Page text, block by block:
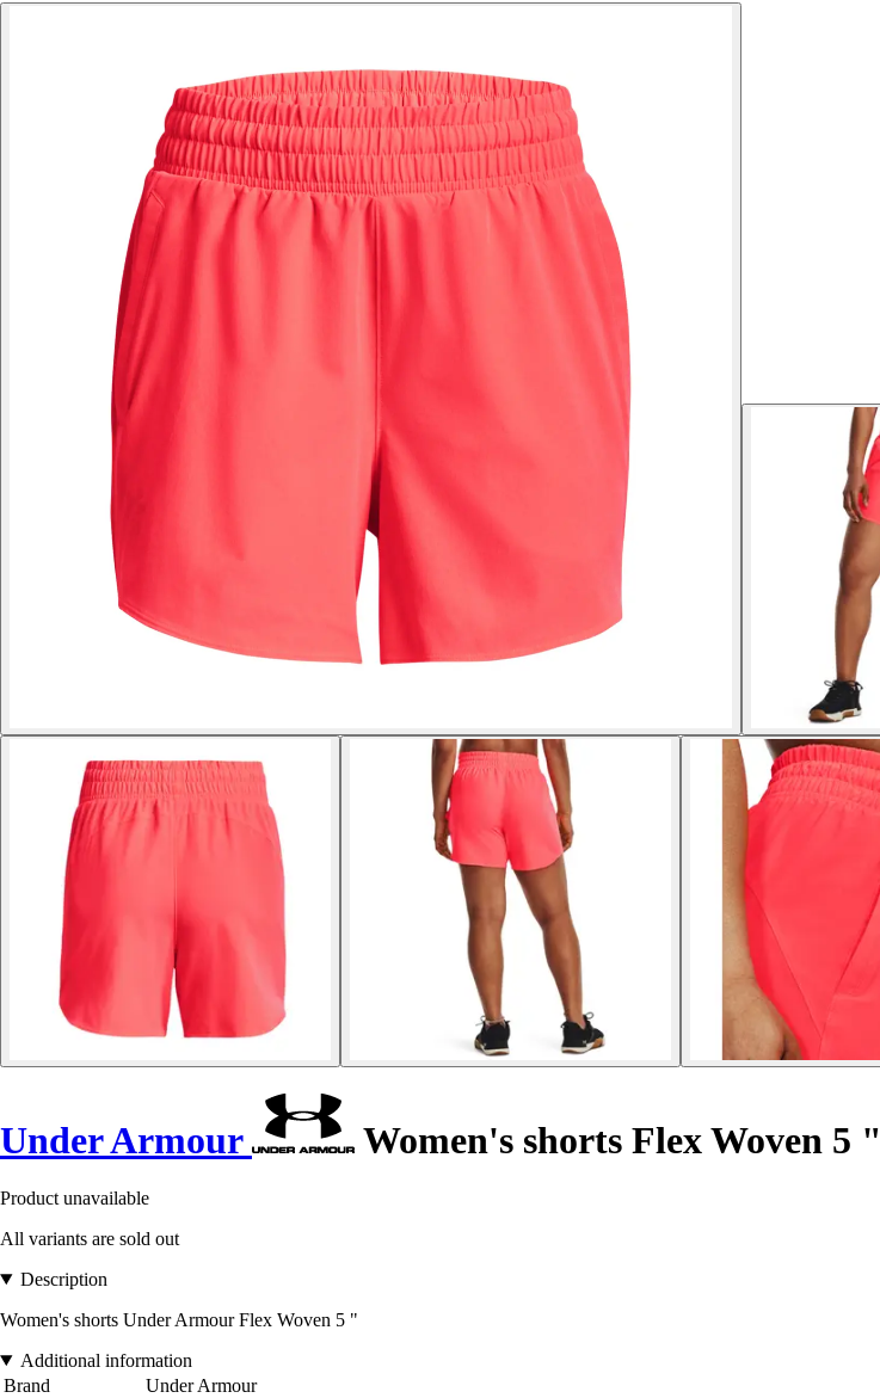
Under Armour Women's shorts Flex Woven 5 "
Product unavailable
All variants are sold out
Description
Women's shorts Under Armour Flex Woven 5 "
Additional information
Brand
Under Armour